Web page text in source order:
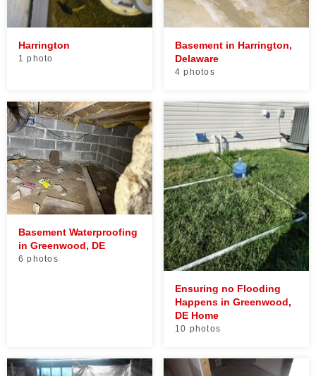
Harrington
1 photo
Basement in Harrington,
Delaware
4 photos
Basement Waterproofing
in Greenwood, DE
6 photos
Ensuring no Flooding
Happens in Greenwood,
DE Home
10 photos